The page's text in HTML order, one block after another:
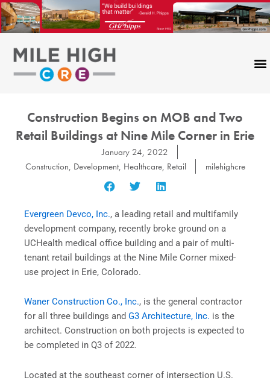
Skip
to
content
Construction Begins on MOB and Two
Retail Buildings at Nine Mile Corner in Erie
January 24, 2022
Construction, Development, Healthcare, Retail milehighcre
Evergreen Devco, Inc., a leading retail and multifamily
development company, recently broke ground on a
UCHealth medical office building and a pair of multi-
tenant retail buildings at the Nine Mile Corner mixed-
use project in Erie, Colorado.
Waner Construction Co., Inc., is the general contractor
for all three buildings and G3 Architecture, Inc. is the
architect. Construction on both projects is expected to
be completed in Q3 of 2022.
Located at the southeast corner of intersection U.S.